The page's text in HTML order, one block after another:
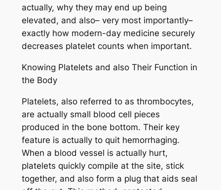
actually, why they may end up being
elevated, and also– very most importantly–
exactly how modern-day medicine securely
decreases platelet counts when important.
Knowing Platelets and also Their Function in
the Body
Platelets, also referred to as thrombocytes,
are actually small blood cell pieces
produced in the bone bottom. Their key
feature is actually to quit hemorrhaging.
When a blood vessel is actually hurt,
platelets quickly compile at the site, stick
together, and also form a plug that aids seal